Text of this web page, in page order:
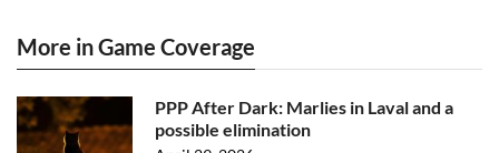
More in Game Coverage
PPP After Dark: Marlies in Laval and a
possible elimination